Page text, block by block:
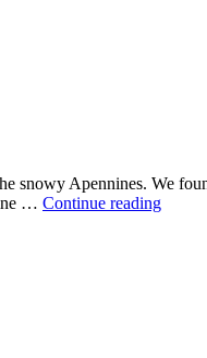
Apennines. We
… Continue reading